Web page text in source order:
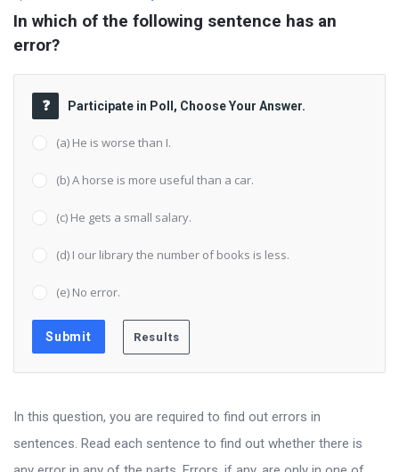
In which of the following sentence has an
error?
Participate in Poll, Choose Your Answer.
(a) He is worse than I.
(b) A horse is more useful than a car.
(c) He gets a small salary.
(d) I our library the number of books is less.
(e) No error.
In this question, you are required to find out errors in
sentences. Read each sentence to find out whether there is